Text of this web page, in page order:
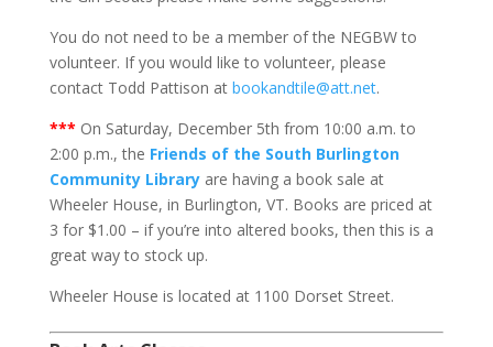
You do not need to be a member of the NEGBW to
volunteer. If you would like to volunteer, please
contact Todd Pattison at bookandtile@att.net.
*** On Saturday, December 5th from 10:00 a.m. to
2:00 p.m., the Friends of the South Burlington
Community Libraryare having a book sale at
Wheeler House, in Burlington, VT. Books are priced at
3 for $1.00 – if you’re into altered books, then this is a
great way to stock up.
Wheeler House is located at 1100 Dorset Street.